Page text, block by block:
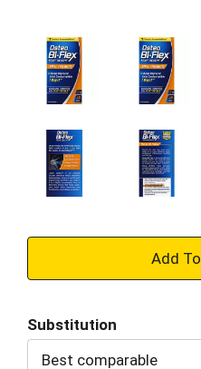
Substitution
Best comparable